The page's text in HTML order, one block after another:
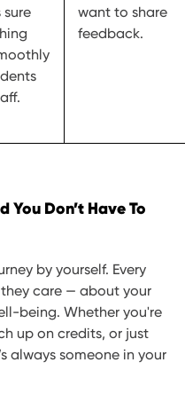
sure
want to share
feedback.
You Don’t Have To
by yourself. Every
care — about your
being. Whether you're
up on credits, or just
always someone in your